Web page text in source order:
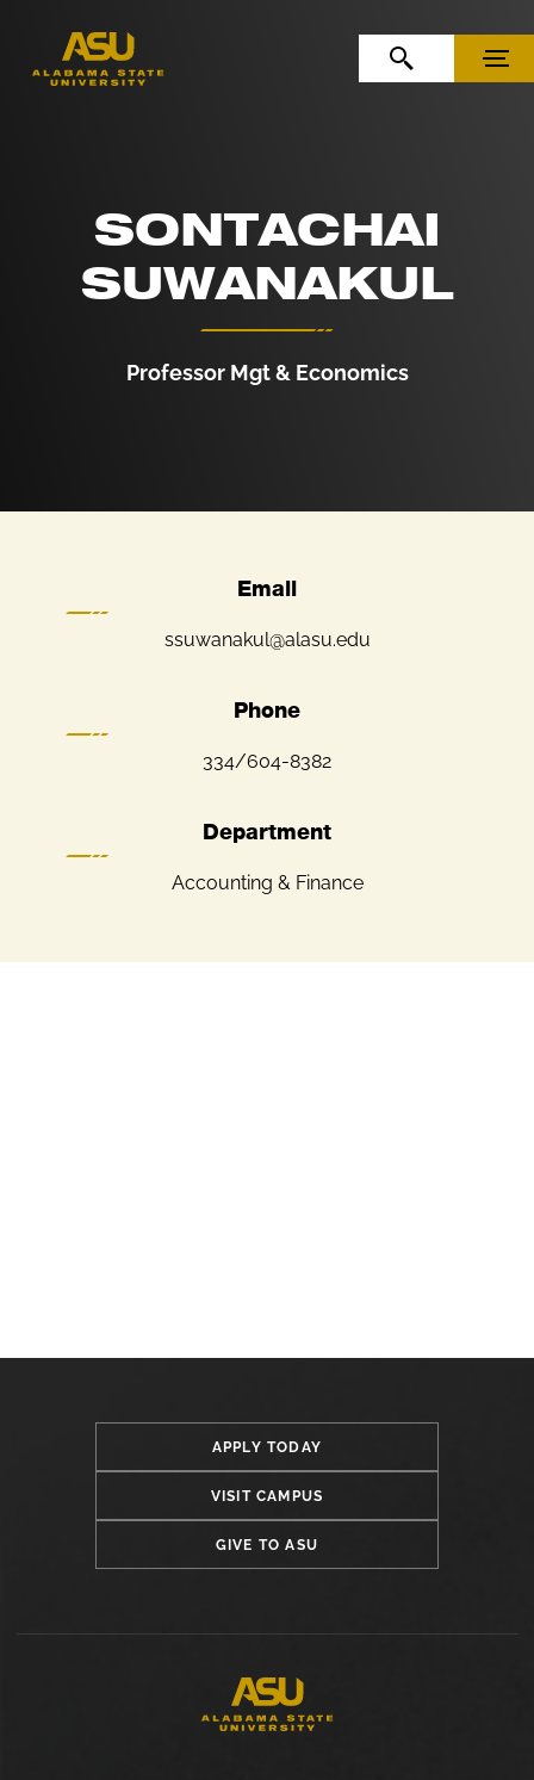
OPEN SEARCHMENU
SONTACHAI
SUWANAKUL
Professor Mgt & Economics
Email
ssuwanakul@alasu.edu
Phone
334/604-8382
Department
Accounting & Finance
APPLY TODAY
VISIT CAMPUS
GIVE TO ASU